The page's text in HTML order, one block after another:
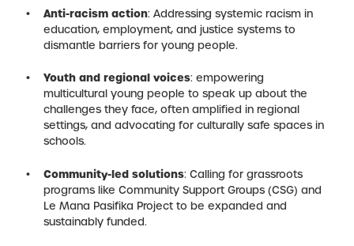
Anti-racism action: Addressing systemic racism in
education, employment, and justice systems to
dismantle barriers for young people.
Youth and regional voices: empowering
multicultural young people to speak up about the
challenges they face, often amplified in regional
settings, and advocating for culturally safe spaces in
schools.
Community-led solutions: Calling for grassroots
programs like Community Support Groups (CSG) and
Le Mana Pasifika Project to be expanded and
sustainably funded.